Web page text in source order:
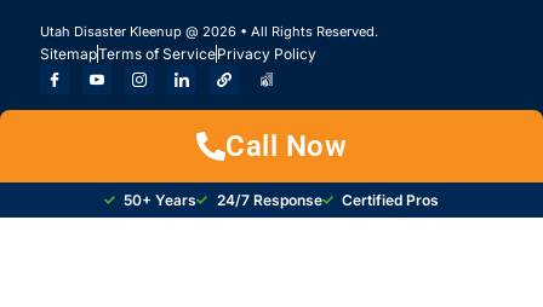
Utah Disaster Kleenup @ 2026 • All Rights Reserved.
SitemapTerms of ServicePrivacy Policy
Call Now
50+ Years 24/7 Response Certified Pros